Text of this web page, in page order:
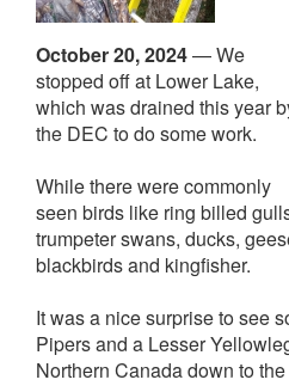
October 20, 2024—We
stopped off at Lower Lake,
which was drained this year
the DEC to do some work.
While there were commonly
seen birds like ring billed
trumpeter swans, ducks,
blackbirds and kingfisher.
It was a nice surprise to see
Pipers and a Lesser
Northern Canada down to